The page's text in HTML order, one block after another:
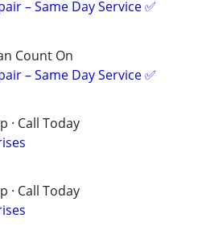
– Same Day Service ✅
Count On
– Same Day Service ✅
· Call Today
· Call Today